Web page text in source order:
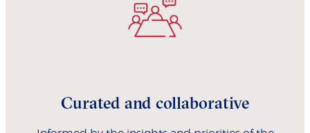
Curated and collaborative